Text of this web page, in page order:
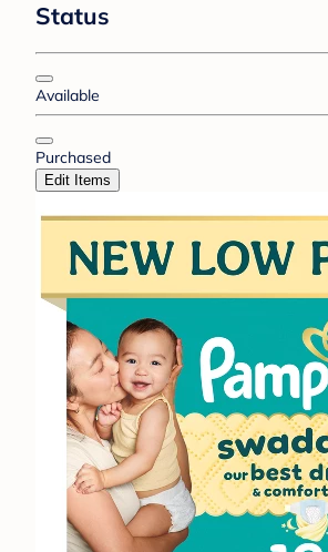
Status
Available
Purchased
Edit Items